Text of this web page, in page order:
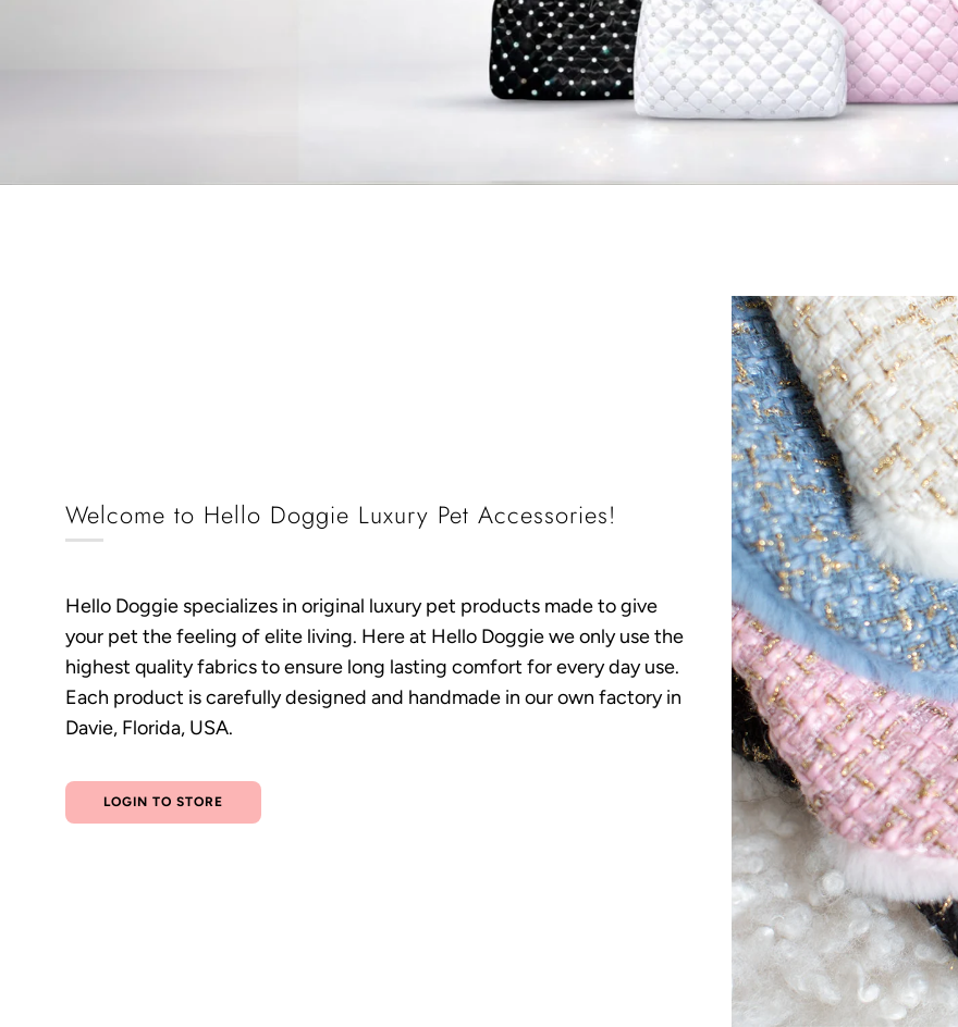
Welcome to Hello Doggie Luxury Pet Accessories!
Hello Doggie specializes in original luxury pet products made to give
your pet the feeling of elite living. Here at Hello Doggie we only use the
highest quality fabrics to ensure long lasting comfort for every day use.
Each product is carefully designed and handmade in our own factory in
Davie, Florida, USA.
LOGIN TO STORE